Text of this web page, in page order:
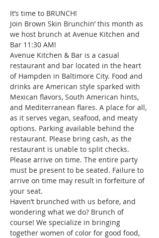
It’s time to BRUNCH!
Join Brown Skin Brunchin’ this month as
we host brunch at Avenue Kitchen and
Bar 11:30 AM!
Avenue Kitchen & Bar is a casual
restaurant and bar located in the heart
of Hampden in Baltimore City. Food and
drinks are American style sparked with
Mexican flavors, South American hints,
and Mediterranean flares. A place for all,
as it serves vegan, seafood, and meaty
options. Parking available behind the
restaurant. Please bring cash, as the
restaurant is unable to split checks.
Please arrive on time. The entire party
must be present to be seated. Failure to
arrive on time may result in forfeiture of
your seat.
Haven’t brunched with us before, and
wondering what we do? Brunch of
course! We specialize in bringing
together women of color for good food,